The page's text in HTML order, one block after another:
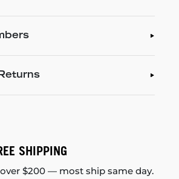
SHIPPING
$200 — most ship same day.